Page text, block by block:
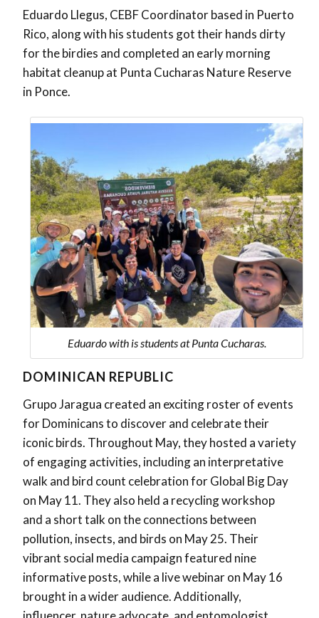
Eduardo Llegus, CEBF Coordinator based in Puerto
Rico, along with his students got their hands dirty
for the birdies and completed an early morning
habitat cleanup at Punta Cucharas Nature Reserve
in Ponce.
Eduardo with is students at Punta Cucharas.
DOMINICAN REPUBLIC
Grupo Jaragua created an exciting roster of events
for Dominicans to discover and celebrate their
iconic birds. Throughout May, they hosted a variety
of engaging activities, including an interpretative
walk and bird count celebration for Global Big Day
on May 11. They also held a recycling workshop
and a short talk on the connections between
pollution, insects, and birds on May 25. Their
vibrant social media campaign featured nine
informative posts, while a live webinar on May 16
brought in a wider audience. Additionally,